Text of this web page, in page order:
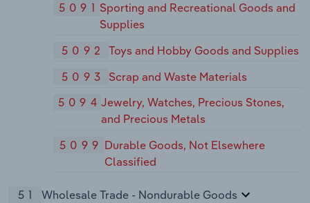
5091 Sporting and Recreational Goods and
Supplies
5092
Toys and Hobby Goods and Supplies
5093
Scrap and Waste Materials
5094Jewelry, Watches, Precious Stones,
and Precious Metals
5099 Durable Goods, Not Elsewhere
Classified
51
Wholesale Trade - Nondurable Goods